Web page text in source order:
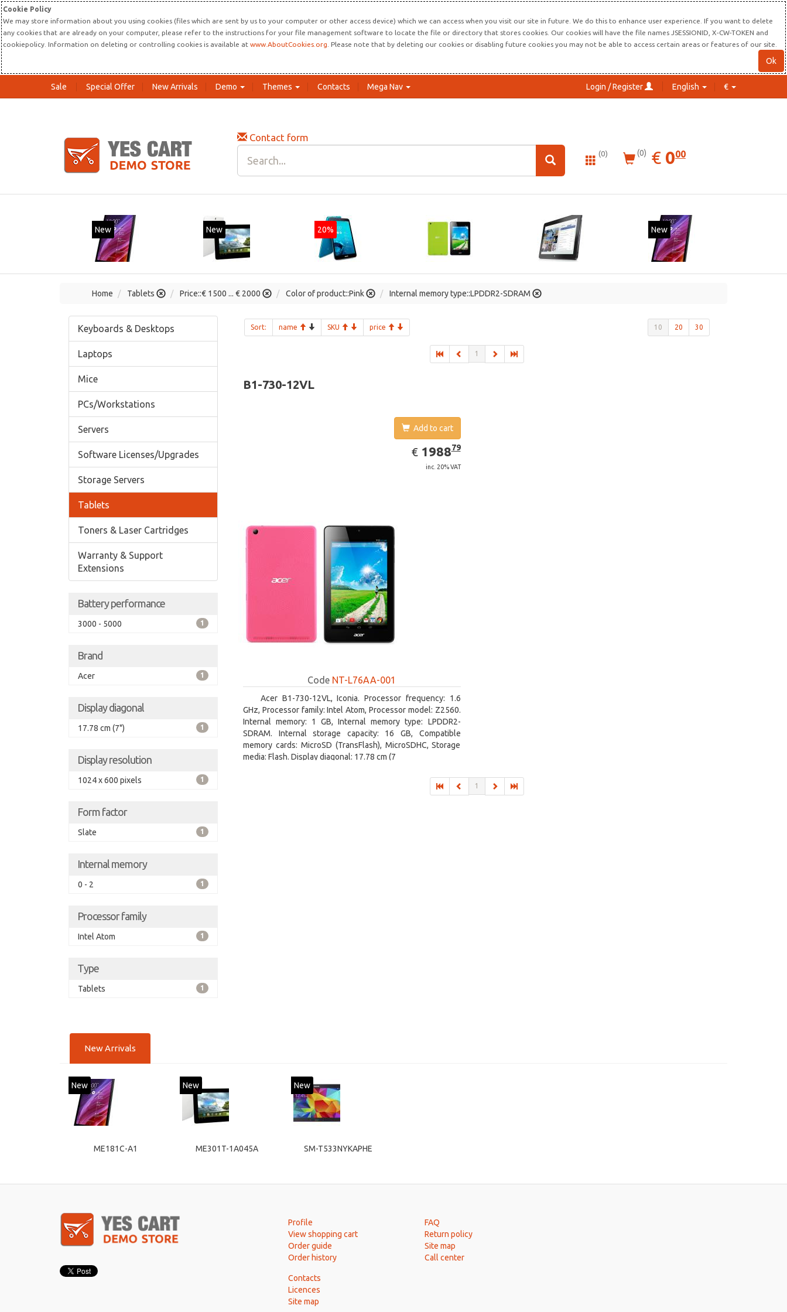
Cookie Policy
We may store information about you using cookies (files which are sent by us to your computer or other access device) which we can access when you visit our site in future. We do this to enhance user experience. If you want to delete
any cookies that are already on your computer, please refer to the instructions for your file management software to locate the file or directory that stores cookies. Our cookies will have the file names JSESSIONID, X-CW-TOKEN and
cookiepolicy. Information on deleting or controlling cookies is available at www.AboutCookies.org . Please note that by deleting our cookies or disabling future cookies you may not be able to access certain areas or features of our site.
Ok
Sale Special Offer New Arrivals Demo Themes Contacts Mega Nav Login / Register English €
Contact form
(0) (0) € EUR
0.00
000
Home Tablets Price::€ 1500 ... € 2000 Color of product::Pink Internal memory type::LPDDR2-SDRAM
Keyboards & Desktops
Laptops
Mice
PCs/Workstations
Servers
Software Licenses/Upgrades
Storage Servers
Tablets
Toners & Laser Cartridges
Warranty & Support
Extensions
Battery performance
3000 - 5000 1
Brand
Acer 1
Display diagonal
17.78 cm (7") 1
Display resolution
1024 x 600 pixels 1
Form factor
Slate 1
Internal memory
0 - 2 1
Processor family
Intel Atom 1
Type
Tablets 1
Sort: name SKU price 10 20 30
1
B1-730-12VL
Add to cart
€ EUR
1988.79
198879
inc. 20% VAT
Code NT-L76AA-001
Acer B1-730-12VL, Iconia. Processor frequency: 1.6
GHz, Processor family: Intel Atom, Processor model: Z2560.
Internal memory: 1 GB, Internal memory type: LPDDR2-
SDRAM. Internal storage capacity: 16 GB, Compatible
memory cards: MicroSD (TransFlash), MicroSDHC, Storage
media: Flash. Display diagonal: 17.78 cm (7
1
New Arrivals
New
ME181C-A1
New
ME301T-1A045A
New
SM-T533NYKAPHE
Profile
View shopping cart
Order guide
Order history
FAQ
Return policy
Site map
Call center
Contacts
Licences
Site map